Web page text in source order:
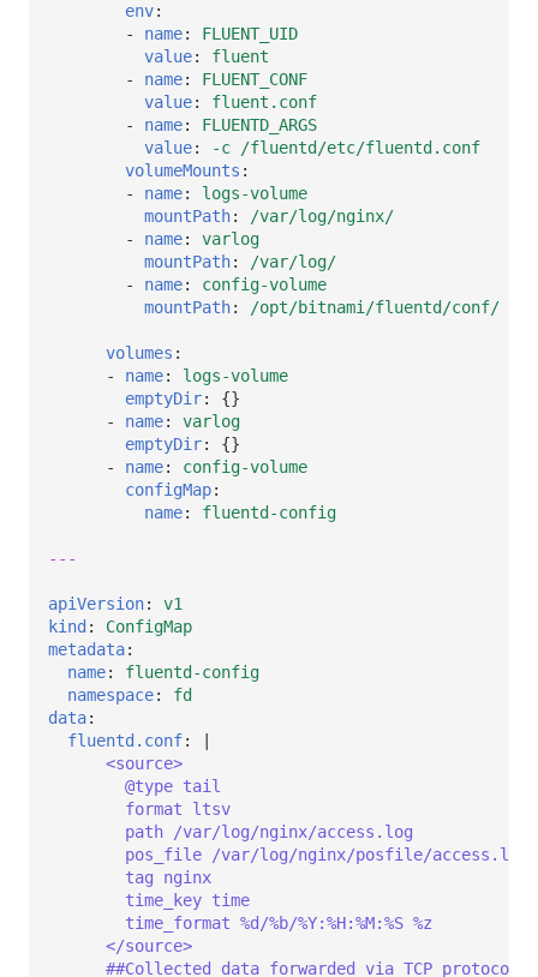
env:
-
name:
FLUENT_UID
value:
fluent
-
name:
FLUENT_CONF
value:
fluent.conf
-
name:
FLUENTD_ARGS
value:
-c /fluentd/etc/fluentd.conf
volumeMounts :
-
name:
logs-volume
mountPath:
/var/log/nginx/
-
name:
varlog
mountPath:
/var/log/
-
name:
config-volume
mountPath: /opt/bitnami/fluentd/conf/
volumes :
-
name:
logs-volume
emptyDir:
{}
-
name:
varlog
emptyDir:
{}
-
name:
config-volume
configMap:
name: fluentd-config
---
apiVersion:
v1
kind :
ConfigMap
metadata:
name:
fluentd-config
namespace:
fd
data:
fluentd.conf:
<source>
@type tail
format ltsv
path /var/log/nginx/access.log
pos_file /var/log/nginx/posfile/
tag nginx
time_key time
time_format %d/%b/%Y:%H:%M:%S %z
</source>
##Collected data forwarded via TCP